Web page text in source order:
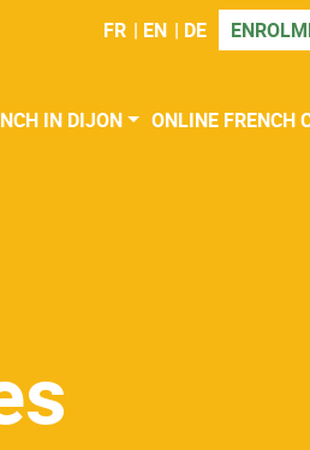
FR EN DE
IN DIJON ONLINE FRENCH